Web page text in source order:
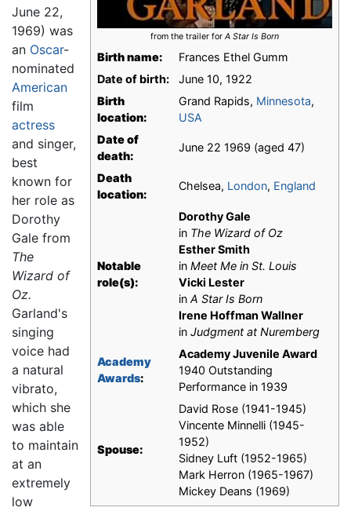
from the trailer for A Star Is Born
Birth name:
Frances Ethel Gumm
Date of birth:
June 10, 1922
Birth
location:
Grand Rapids, Minnesota,
USA
Date of
death:
June 22 1969 (aged 47)
Death
location:
Chelsea, London, England
Notable
role(s):
Dorothy Gale
in The Wizard of Oz
Esther Smith
in Meet Me in St. Louis
Vicki Lester
in A Star Is Born
Irene Hoffman Wallner
in Judgment at Nuremberg
Academy
Awards:
Academy Juvenile Award
1940 Outstanding
Performance in 1939
Spouse:
David Rose (1941-1945)
Vincente Minnelli (1945-
1952)
Sidney Luft (1952-1965)
Mark Herron (1965-1967)
Mickey Deans (1969)
June 22,
1969) was
an Oscar-
nominated
American
film
actress
and singer,
best
known for
her role as
Dorothy
Gale from
The
Wizard of
Oz.
Garland's
singing
voice had
a natural
vibrato,
which she
was able
to maintain
at an
extremely
low